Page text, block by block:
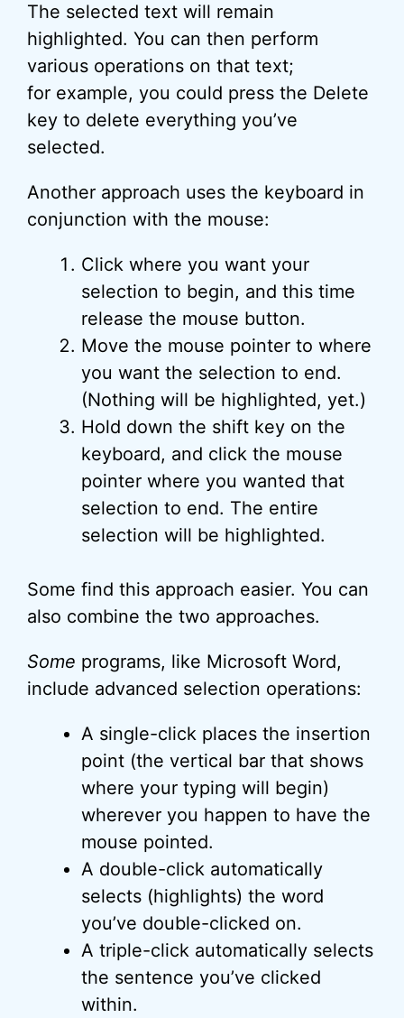
The selected text will remain
highlighted. You can then perform
various operations on that text;
for example, you could press the Delete
key to delete everything you’ve
selected.
Another approach uses the keyboard in
conjunction with the mouse:
Click where you want your
selection to begin, and this time
release the mouse button.
Move the mouse pointer to where
you want the selection to end.
(Nothing will be highlighted, yet.)
Hold down the shift key on the
keyboard, and click the mouse
pointer where you wanted that
selection to end. The entire
selection will be highlighted.
Some find this approach easier. You can
also combine the two approaches.
Some programs, like Microsoft Word,
include advanced selection operations:
A single-click places the insertion
point (the vertical bar that shows
where your typing will begin)
wherever you happen to have the
mouse pointed.
A double-click automatically
selects (highlights) the word
you’ve double-clicked on.
A triple-click automatically selects
the sentence you’ve clicked
within.